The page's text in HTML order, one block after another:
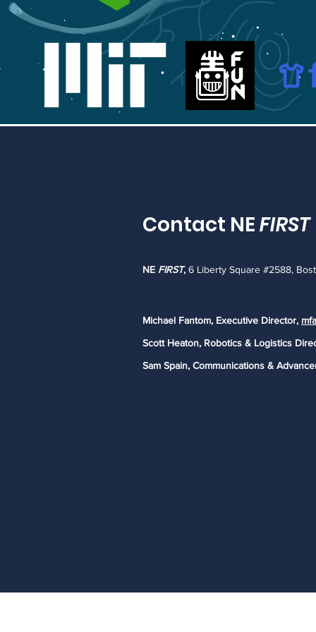
Contact NEFIRST
NE FIRST, 6 Liberty Square #2588,
Michael Fantom, Executive Director,
Scott Heaton, Robotics & Logistics
Sam Spain, Communications &